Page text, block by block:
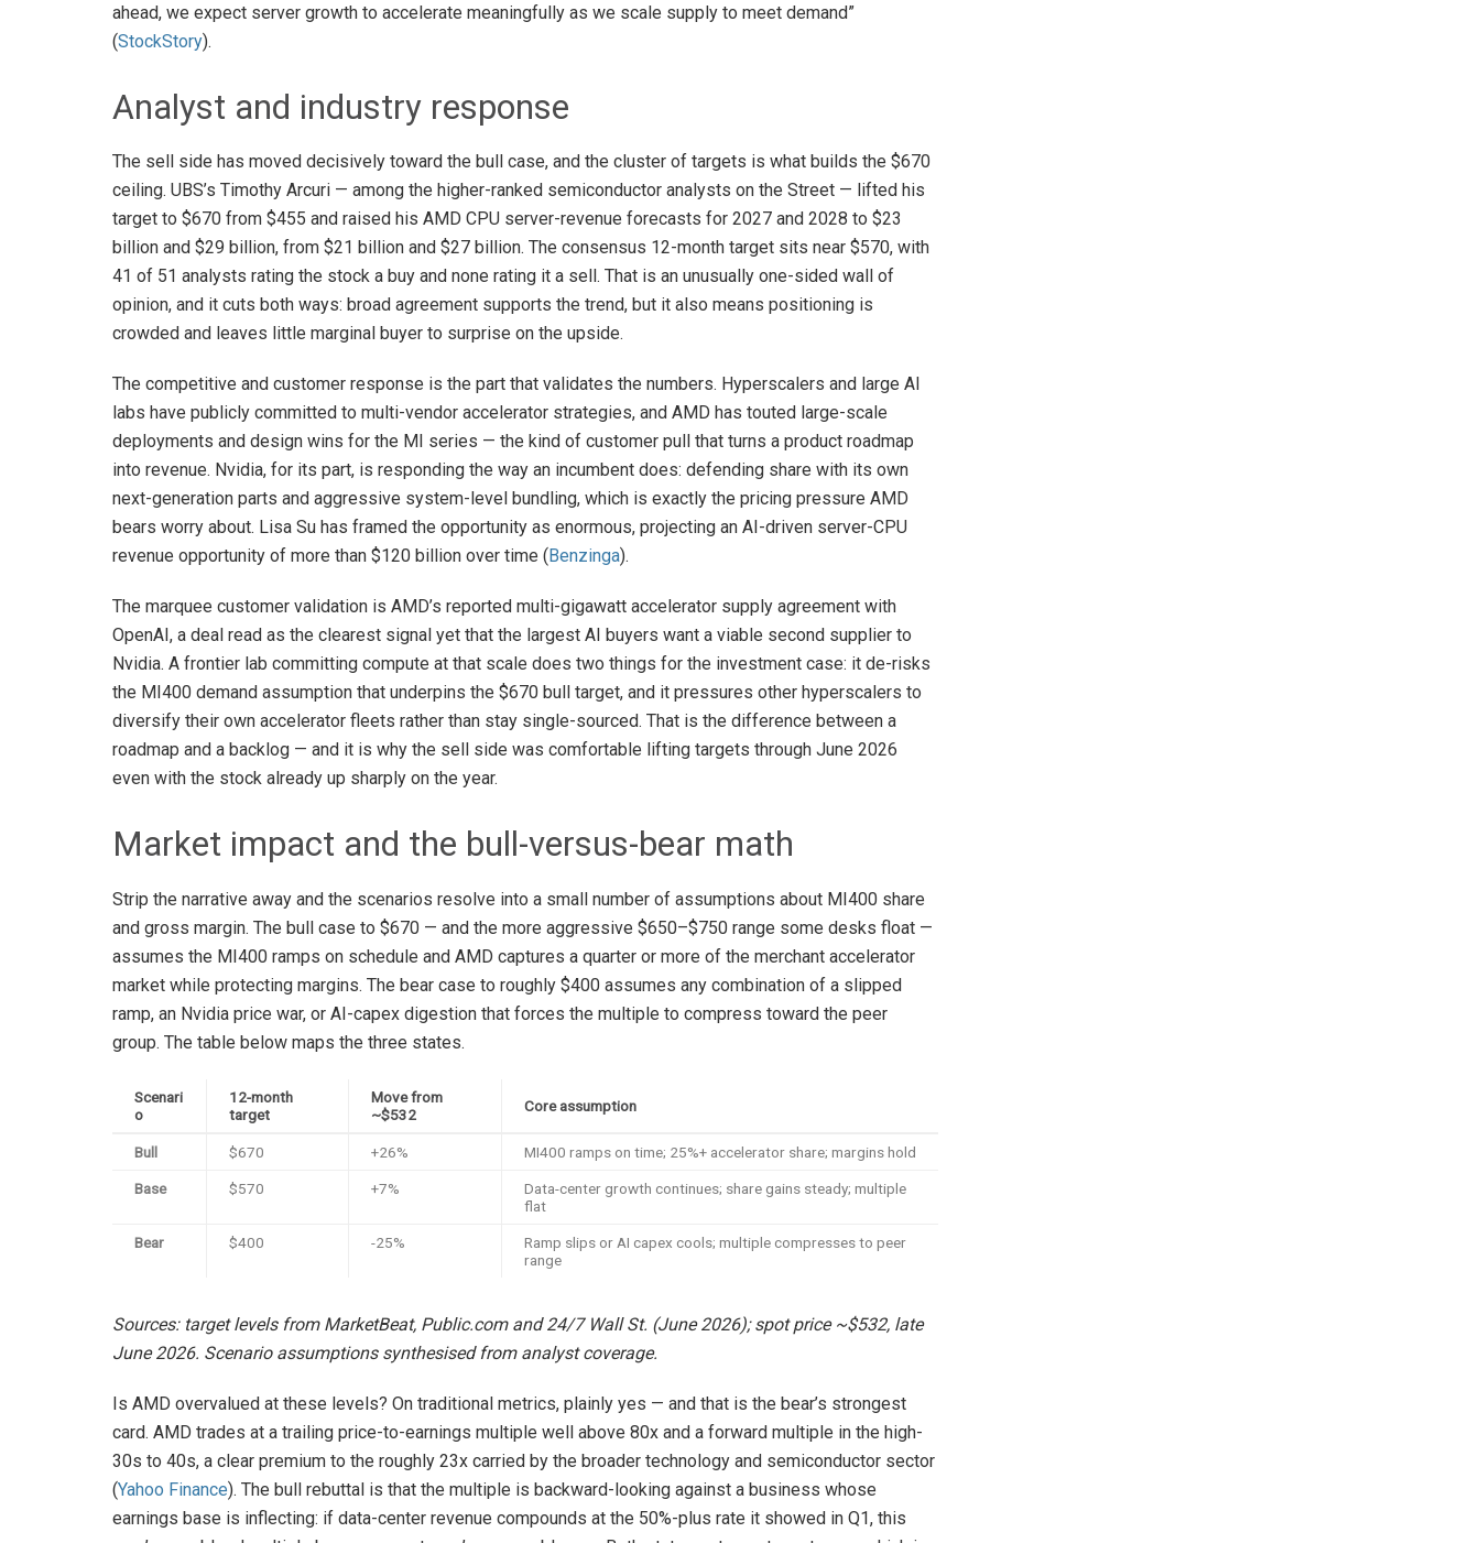
ahead, we expect server growth to accelerate meaningfully as we scale supply to meet demand”
(StockStory).
Analyst and industry response
The sell side has moved decisively toward the bull case, and the cluster of targets is what builds the $670
ceiling. UBS’s Timothy Arcuri — among the higher-ranked semiconductor analysts on the Street — lifted his
target to $670 from $455 and raised his AMD CPU server-revenue forecasts for 2027 and 2028 to $23
billion and $29 billion, from $21 billion and $27 billion. The consensus 12-month target sits near $570, with
41 of 51 analysts rating the stock a buy and none rating it a sell. That is an unusually one-sided wall of
opinion, and it cuts both ways: broad agreement supports the trend, but it also means positioning is
crowded and leaves little marginal buyer to surprise on the upside.
The competitive and customer response is the part that validates the numbers. Hyperscalers and large AI
labs have publicly committed to multi-vendor accelerator strategies, and AMD has touted large-scale
deployments and design wins for the MI series — the kind of customer pull that turns a product roadmap
into revenue. Nvidia, for its part, is responding the way an incumbent does: defending share with its own
next-generation parts and aggressive system-level bundling, which is exactly the pricing pressure AMD
bears worry about. Lisa Su has framed the opportunity as enormous, projecting an AI-driven server-CPU
revenue opportunity of more than $120 billion over time ( Benzinga).
The marquee customer validation is AMD’s reported multi-gigawatt accelerator supply agreement with
OpenAI, a deal read as the clearest signal yet that the largest AI buyers want a viable second supplier to
Nvidia. A frontier lab committing compute at that scale does two things for the investment case: it de-risks
the MI400 demand assumption that underpins the $670 bull target, and it pressures other hyperscalers to
diversify their own accelerator fleets rather than stay single-sourced. That is the difference between a
roadmap and a backlog — and it is why the sell side was comfortable lifting targets through June 2026
even with the stock already up sharply on the year.
Market impact and the bull-versus-bear math
Strip the narrative away and the scenarios resolve into a small number of assumptions about MI400 share
and gross margin. The bull case to $670 — and the more aggressive $650–$750 range some desks float —
assumes the MI400 ramps on schedule and AMD captures a quarter or more of the merchant accelerator
market while protecting margins. The bear case to roughly $400 assumes any combination of a slipped
ramp, an Nvidia price war, or AI-capex digestion that forces the multiple to compress toward the peer
group. The table below maps the three states.
Scenari
o
12-month
target
Move from
~$532
Core assumption
Bull $670 +26% MI400 ramps on time; 25%+ accelerator share; margins hold
Base $570 +7%
Data-center growth continues; share gains steady; multiple
flat
Bear $400 -25%
Ramp slips or AI capex cools; multiple compresses to peer
range
Sources: target levels from MarketBeat, Public.com and 24/7 Wall St. (June 2026); spot price ~$532, late
June 2026. Scenario assumptions synthesised from analyst coverage.
Is AMD overvalued at these levels? On traditional metrics, plainly yes — and that is the bear’s strongest
card. AMD trades at a trailing price-to-earnings multiple well above 80x and a forward multiple in the high-
30s to 40s, a clear premium to the roughly 23x carried by the broader technology and semiconductor sector
(Yahoo Finance). The bull rebuttal is that the multiple is backward-looking against a business whose
earnings base is inflecting: if data-center revenue compounds at the 50%-plus rate it showed in Q1, this